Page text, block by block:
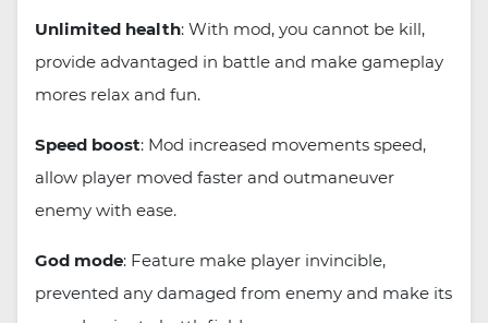
Unlimited health: With mod, you cannot be kill,
provide advantaged in battle and make gameplay
mores relax and fun.
Speed boost: Mod increased movements speed,
allow player moved faster and outmaneuver
enemy with ease.
God mode: Feature make player invincible,
prevented any damaged from enemy and make its